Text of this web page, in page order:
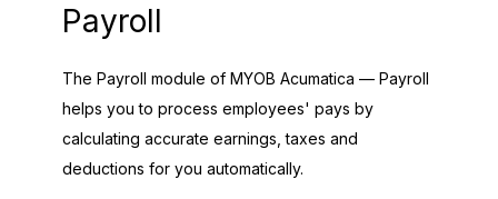
Payroll
The Payroll module of MYOB Acumatica — Payroll
helps you to process employees' pays by
calculating accurate earnings, taxes and
deductions for you automatically.